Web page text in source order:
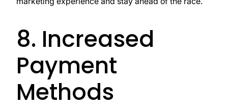
8. Increased
Payment
Methods